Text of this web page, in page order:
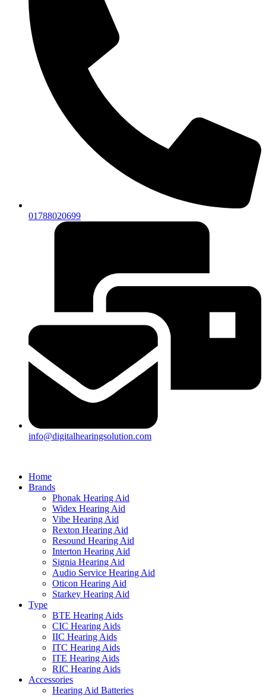
01788020699
info@digitalhearingsolution.com
Home
Brands
Phonak Hearing Aid
Widex Hearing Aid
Vibe Hearing Aid
Rexton Hearing Aid
Resound Hearing Aid
Interton Hearing Aid
Signia Hearing Aid
Audio Service Hearing Aid
Oticon Hearing Aid
Starkey Hearing Aid
Type
BTE Hearing Aids
CIC Hearing Aids
IIC Hearing Aids
ITC Hearing Aids
ITE Hearing Aids
RIC Hearing Aids
Accessories
Hearing Aid Batteries